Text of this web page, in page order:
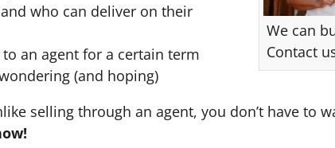
We can
Contact
who can deliver on their
an agent for a certain term
(and hoping)
selling through an agent, you don’t have to